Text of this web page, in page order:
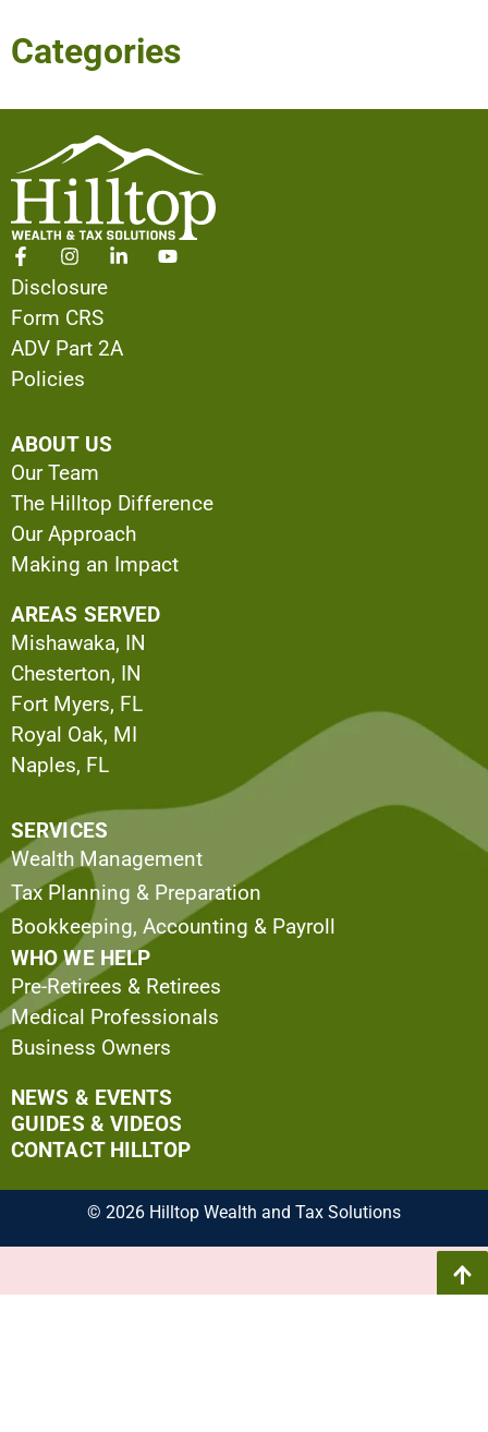
Categories
Disclosure
Form CRS
ADV Part 2A
Policies
ABOUT US
Our Team
The Hilltop Difference
Our Approach
Making an Impact
AREAS SERVED
Mishawaka, IN
Chesterton, IN
Fort Myers, FL
Royal Oak, MI
Naples, FL
SERVICES
Wealth Management
Tax Planning & Preparation
Bookkeeping, Accounting & Payroll
WHO WE HELP
Pre-Retirees & Retirees
Medical Professionals
Business Owners
NEWS & EVENTS
GUIDES & VIDEOS
CONTACT HILLTOP
© 2026 Hilltop Wealth and Tax Solutions